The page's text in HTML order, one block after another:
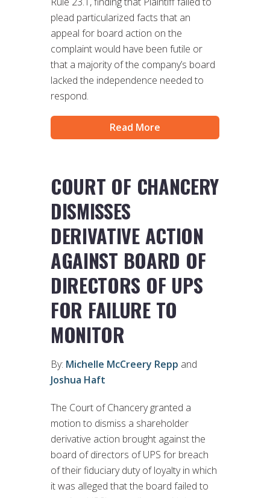
plead particularized facts that an
appeal for board action on the
complaint would have been futile or
that a majority of the company’s board
lacked the independence needed to
respond.
Read More
COURT OF CHANCERY
DISMISSES
DERIVATIVE ACTION
AGAINST BOARD OF
DIRECTORS OF UPS
FOR FAILURE TO
MONITOR
By: Michelle McCreery Repp and
Joshua Haft
The Court of Chancery granted a
motion to dismiss a shareholder
derivative action brought against the
board of directors of UPS for breach
of their fiduciary duty of loyalty in which
it was alleged that the board failed to